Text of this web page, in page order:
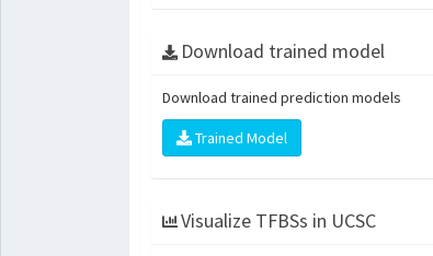
Download trained model
Download trained prediction models
Trained Model
Visualize TFBSs in UCSC